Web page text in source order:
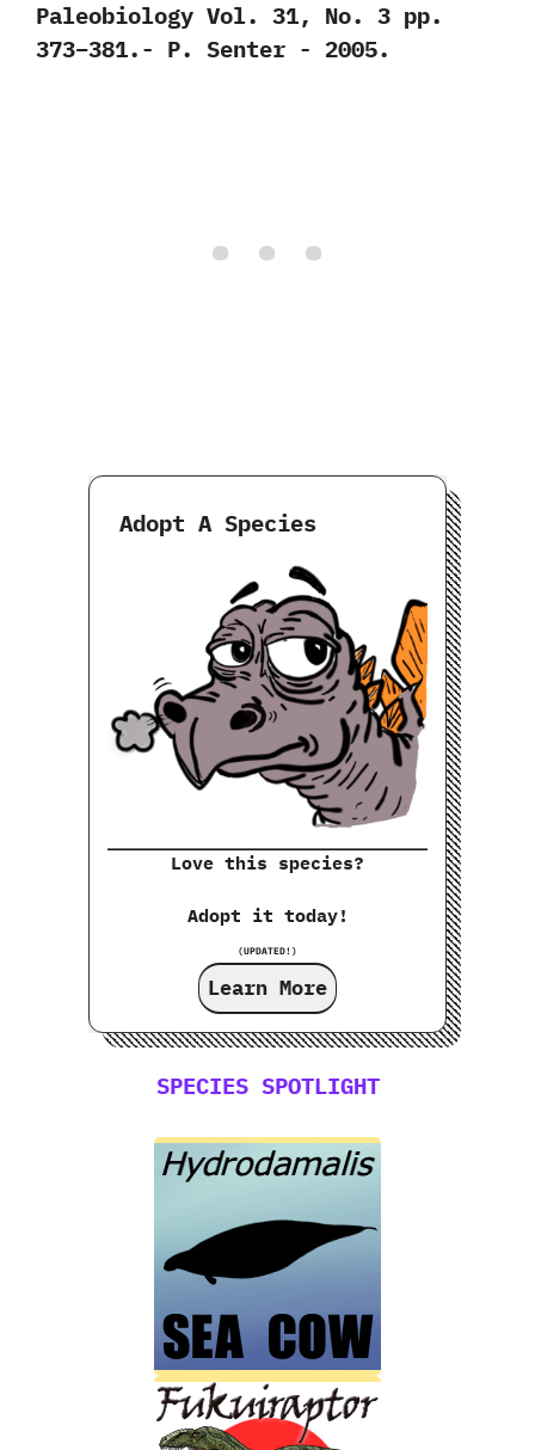
‬Paleobiology Vol.‭ ‬31,‭ ‬No.‭ ‬3‭ ‬pp.‭
‬373‭–‬381.-‭ ‬P.‭ ‬Senter‭ ‬-‭ ‬2005.
Adopt A Species
Love this species?
Adopt it today!
(UPDATED!)
Learn More
SPECIES SPOTLIGHT